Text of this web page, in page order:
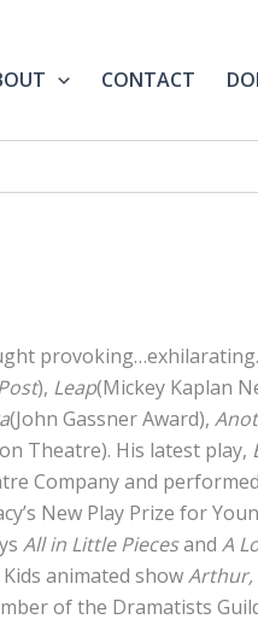
CONTACT
), Leap(Mickey Kaplan
(John Gassner Award),
Theatre). His latest play,
Company and
New Play Prize for
All in Little Piecesand A
animated showArthur,
of the Dramatists